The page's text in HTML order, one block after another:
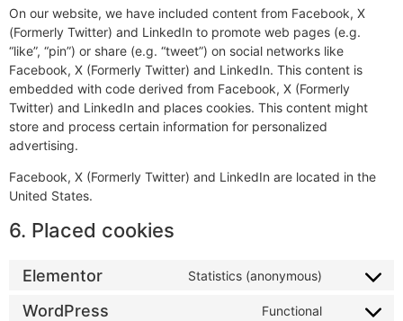
On our website, we have included content from Facebook, X
(Formerly Twitter) and LinkedIn to promote web pages (e.g.
“like”, “pin”) or share (e.g. “tweet”) on social networks like
Facebook, X (Formerly Twitter) and LinkedIn. This content is
embedded with code derived from Facebook, X (Formerly
Twitter) and LinkedIn and places cookies. This content might
store and process certain information for personalized
advertising.
Facebook, X (Formerly Twitter) and LinkedIn are located in the
United States.
6. Placed cookies
Elementor Statistics (anonymous)
WordPress Functional